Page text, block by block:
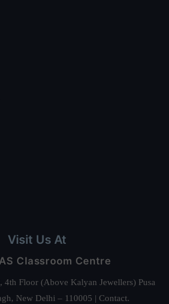
Visit Us At
Classroom Centre
4th Floor (Above Kalyan Jewellers) Pusa
New Delhi – 110005 | Contact.